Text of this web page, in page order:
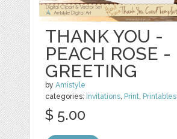
THANK YOU -
PEACH ROSE -
GREETING
byAmistyle
categories: Invitations, Print, Printables
$ 5.00